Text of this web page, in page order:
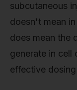
subcutaneous
doesn't mean
does mean the
generate in
effective